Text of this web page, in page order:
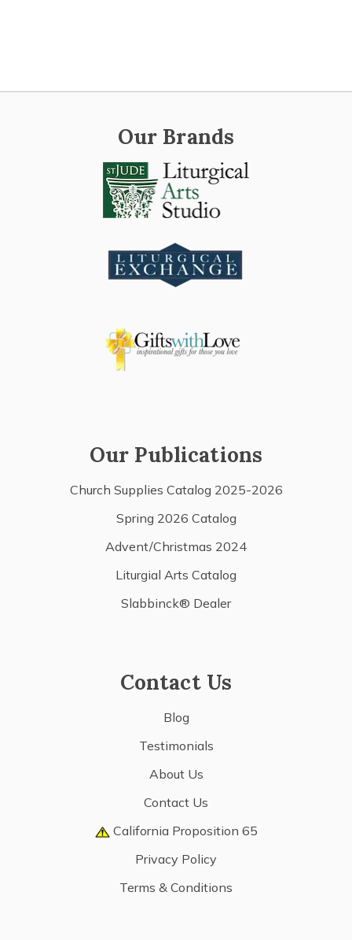
Our Brands
Our Publications
Church Supplies Catalog 2025-2026
Spring 2026 Catalog
Advent/Christmas 2024
Liturgial Arts Catalog
Slabbinck® Dealer
Contact Us
Blog
Testimonials
About Us
Contact Us
California Proposition 65
Privacy Policy
Terms & Conditions